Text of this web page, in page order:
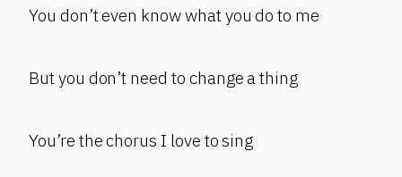
You don’t even know what you do to me
But you don’t need to change a thing
You’re the chorus I love to sing